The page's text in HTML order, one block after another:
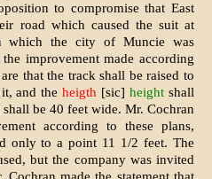
to compromise that East
road which caused the suit at
which the city of Muncie was
im­provement made according
that the track shall be raised to
it, and theheigth [sic]height shall
be 40 feet wide. Mr. Cochran
according to these plans,
only to a point 11 1/2 feet. The
but the company was invited